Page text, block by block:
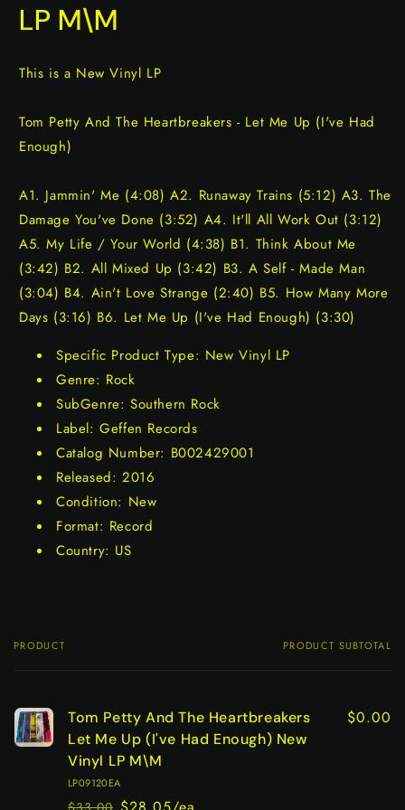
LP M\M
This is a New Vinyl LP
Tom Petty And The Heartbreakers - Let Me Up (I've Had
Enough)
A1. Jammin' Me (4:08) A2. Runaway Trains (5:12) A3. The
Damage You've Done (3:52) A4. It'll All Work Out (3:12)
A5. My Life / Your World (4:38) B1. Think About Me
(3:42) B2. All Mixed Up (3:42) B3. A Self - Made Man
(3:04) B4. Ain't Love Strange (2:40) B5. How Many More
Days (3:16) B6. Let Me Up (I've Had Enough) (3:30)
Specific Product Type: New Vinyl LP
Genre: Rock
SubGenre: Southern Rock
Label: Geffen Records
Catalog Number: B002429001
Released: 2016
Condition: New
Format: Record
Country: US
Your
PRODUCT PRODUCT SUBTOTAL
Tom Petty And The Heartbreakers
Let Me Up (I've Had Enough) New
Vinyl LP M\M
LP09120EA
$0.00